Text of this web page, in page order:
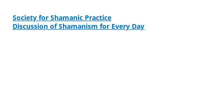
Society for Shamanic Practice
Discussion of Shamanism for Every Day